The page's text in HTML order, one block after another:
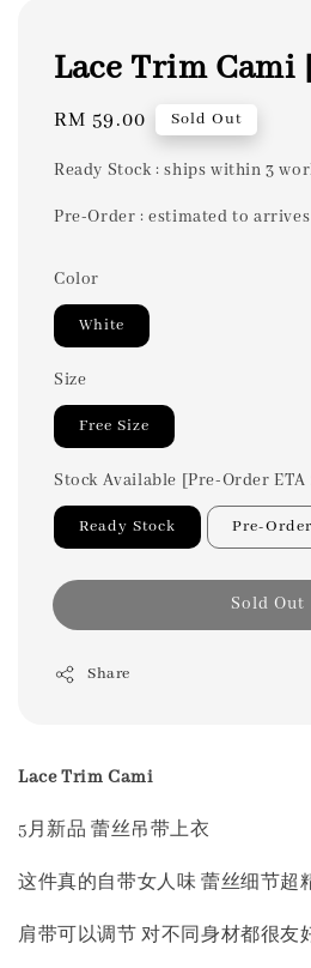
Lace Trim Cami
Regular
RM 59.00 Sold Out
Ready Stock : ships within 3
Pre-Order : estimated to arrives
Color
White
Size
Free Size
Stock Available [Pre-Order ETA
Ready Stock Pre-Order
Sold Out
Share
Lace Trim Cami
5月新品 蕾丝吊带上衣
这件真的自带女人味 蕾丝细节超
肩带可以调节 对不同身材都很友